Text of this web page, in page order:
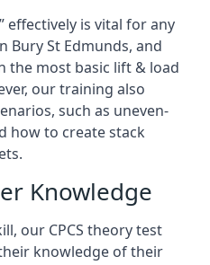
effectively is vital for any
Bury St Edmunds, and
the most basic lift & load
our training also
such as uneven-
how to create stack
Knowledge
our CPCS theory test
knowledge of their